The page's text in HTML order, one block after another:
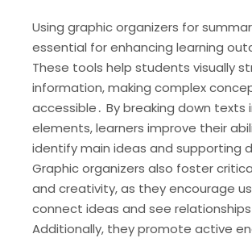
Using graphic organizers for
essential for enhancing learning
These tools help students visually
information, making complex
accessible․ By breaking down texts
elements, learners improve their
identify main ideas and supporting
Graphic organizers also foster
and creativity, as they encourage
connect ideas and see
Additionally, they promote active